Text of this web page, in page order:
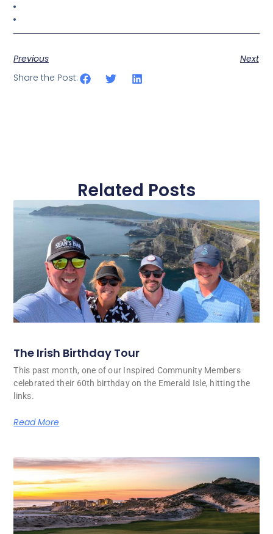
Previous
Next
Share the Post:
Related Posts
The Irish Birthday Tour
This past month, one of our Inspired Community Members
celebrated their 60th birthday on the Emerald Isle, hitting the
links.
Read More